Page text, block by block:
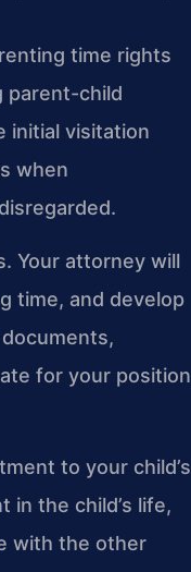
time rights
parent-child
initial visitation
when
Your attorney will
time, and develop
for your position
to your child’s
in the child’s life,
with the other